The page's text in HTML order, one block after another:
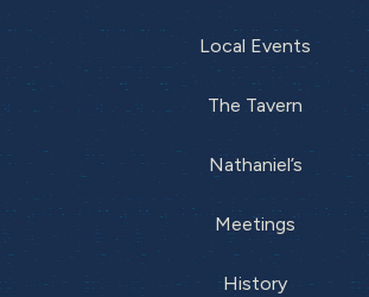
Local Events
The Tavern
Nathaniel’s
Meetings
History